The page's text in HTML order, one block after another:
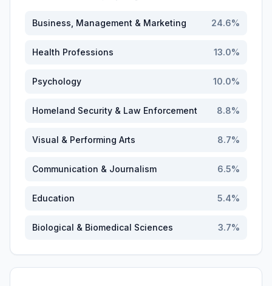
Business, Management & Marketing 24.6%
Health Professions 13.0%
Psychology 10.0%
Homeland Security & Law Enforcement 8.8%
Visual & Performing Arts 8.7%
Communication & Journalism 6.5%
Education 5.4%
Biological & Biomedical Sciences 3.7%